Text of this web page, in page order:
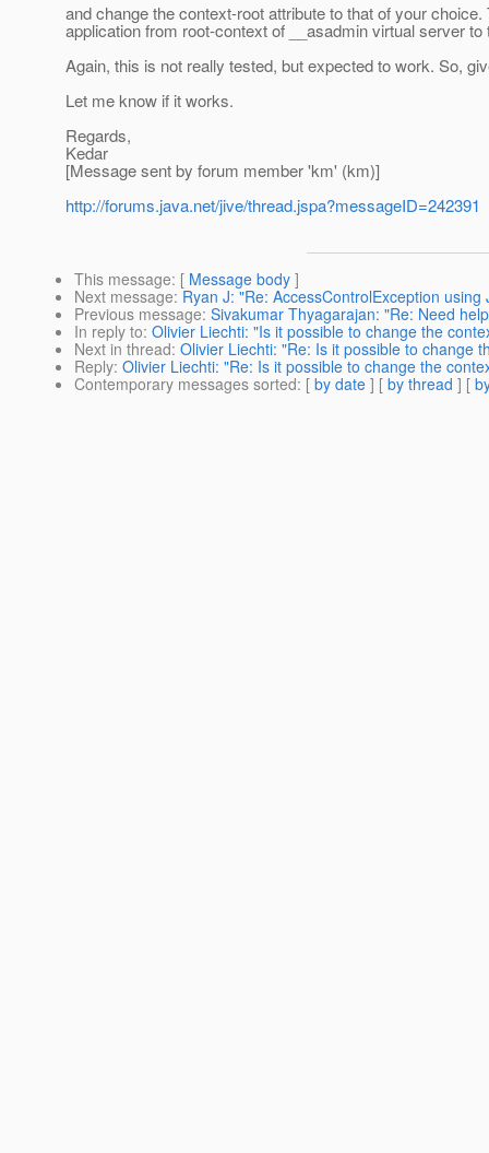
and change the context-root attribute to that of your
application from root-context of __asadmin virtual server
Again, this is not really tested, but expected to work. So,
Let me know if it works.
Regards,
Kedar
[Message sent by forum member 'km' (km)]
http://forums.java.net/jive/thread.jspa?messageID=242391
This message: [ Message body ]
Next message: Ryan J: "Re: AccessControlException
Previous message: Sivakumar Thyagarajan: "Re: Need
In reply to: Olivier Liechti: "Is it possible to change the
Next in thread: Olivier Liechti: "Re: Is it possible to change
Reply: Olivier Liechti: "Re: Is it possible to change the
Contemporary messages sorted: [ by date ] [ by thread ] [